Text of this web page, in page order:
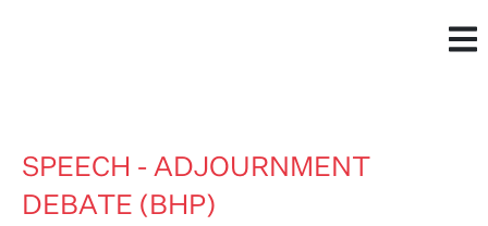
SPEECH - ADJOURNMENT
DEBATE (BHP)